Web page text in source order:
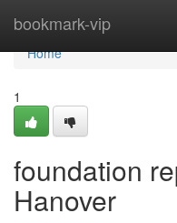
bookmark-vip
Home
Home
1
foundation
Hanover